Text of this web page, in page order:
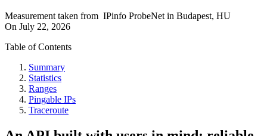
Measurement taken from IPinfo ProbeNet in Budapest, HU
On July 22, 2026
Table of Contents
Summary
Statistics
Ranges
Pingable IPs
Traceroute